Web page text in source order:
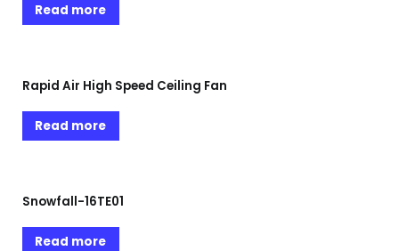
Read more
Rapid Air High Speed Ceiling Fan
Read more
Snowfall-16TE01
Read more